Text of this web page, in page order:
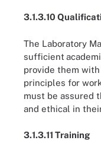
3.1.3.10
The Laboratory
sufficient
provide them with
principles for
must be assured
and ethical in
3.1.3.11 Training